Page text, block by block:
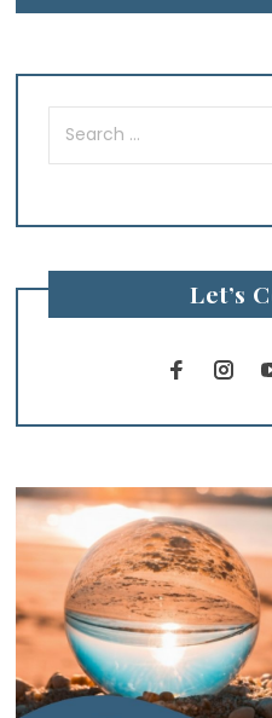
Search
for:
Let’s